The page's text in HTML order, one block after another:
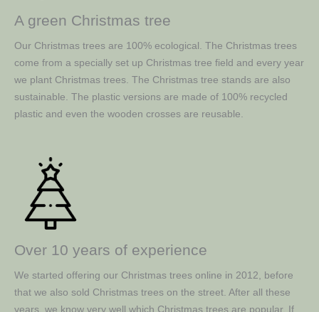
A green Christmas tree
Our Christmas trees are 100% ecological. The Christmas trees
come from a specially set up Christmas tree field and every year
we plant Christmas trees. The Christmas tree stands are also
sustainable. The plastic versions are made of 100% recycled
plastic and even the wooden crosses are reusable.
Over 10 years of experience
We started offering our Christmas trees online in 2012, before
that we also sold Christmas trees on the street. After all these
years, we know very well which Christmas trees are popular. If